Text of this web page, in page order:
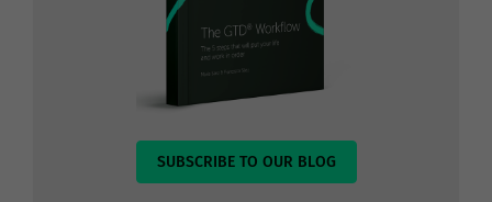
SUBSCRIBE TO OUR BLOG